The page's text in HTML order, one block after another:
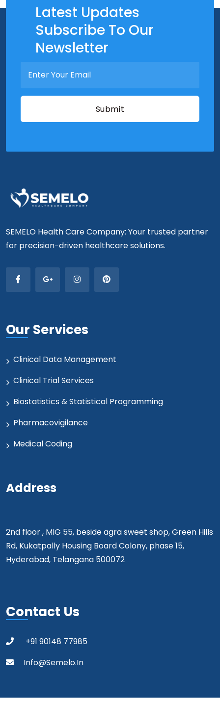
Latest Updates
Subscribe To Our
Newsletter
SEMELO Health Care Company: Your trusted partner
for precision-driven healthcare solutions.
Our Services
Clinical Data Management
Clinical Trial Services
Biostatistics & Statistical Programming
Pharmacovigilance
Medical Coding
Address
2nd floor , MIG 55, beside agra sweet shop, Green Hills
Rd, Kukatpally Housing Board Colony, phase 15,
Hyderabad, Telangana 500072
Contact Us
+91 90148 77985
Info@semelo.in